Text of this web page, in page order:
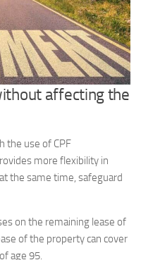
affecting the
the use of CPF
more flexibility in
the same time, safeguard
on the remaining lease of
of the property can cover
age 95.